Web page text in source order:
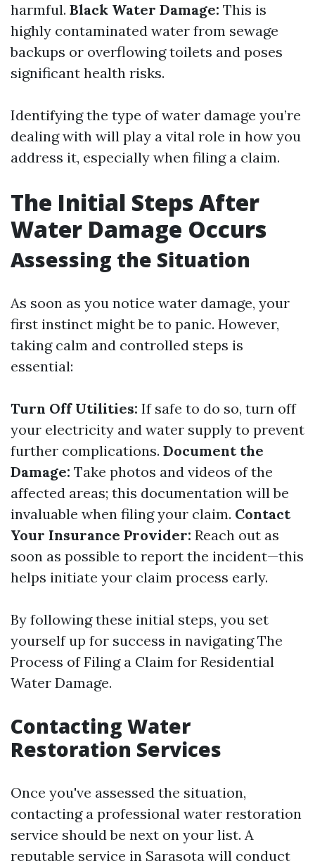
harmful. Black Water Damage: This is
highly contaminated water from sewage
backups or overflowing toilets and poses
significant health risks.
Identifying the type of water damage you’re
dealing with will play a vital role in how you
address it, especially when filing a claim.
The Initial Steps After
Water Damage Occurs
Assessing the Situation
As soon as you notice water damage, your
first instinct might be to panic. However,
taking calm and controlled steps is
essential:
Turn Off Utilities: If safe to do so, turn off
your electricity and water supply to prevent
further complications. Document the
Damage: Take photos and videos of the
affected areas; this documentation will be
invaluable when filing your claim. Contact
Your Insurance Provider: Reach out as
soon as possible to report the incident—this
helps initiate your claim process early.
By following these initial steps, you set
yourself up for success in navigating The
Process of Filing a Claim for Residential
Water Damage.
Contacting Water
Restoration Services
Once you've assessed the situation,
contacting a professional water restoration
service should be next on your list. A
reputable service in Sarasota will conduct